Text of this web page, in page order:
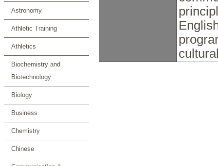
Astronomy
Athletic Training
Athletics
Biochemistry and
Biotechnology
Biology
Business
Chemistry
Chinese